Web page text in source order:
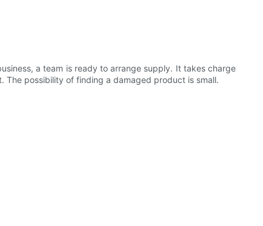
a team is ready to arrange supply. It takes charge
possibility of finding a damaged product is small.